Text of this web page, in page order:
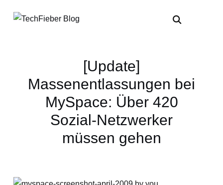
[Update]
Massenentlassungen bei
MySpace: Über 420
Sozial-Netzwerker
müssen gehen